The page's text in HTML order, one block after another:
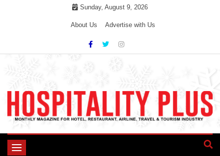
Sunday, August 9, 2026
About Us Advertise with Us
Toggle